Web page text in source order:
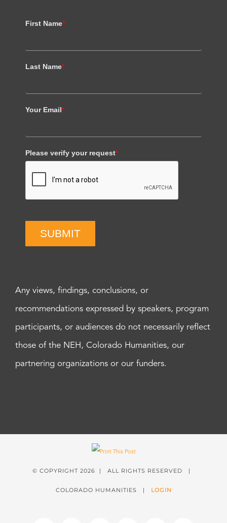
First Name*
Last Name*
Your Email*
Please verify your request*
SUBMIT
Any views, findings, conclusions, or
recommendations expressed by speakers, program
participants, or audiences do not necessarily reflect
those of the NEH, Colorado Humanities, our
partnering organizations or our funders.
© COPYRIGHT 2026 | ALL RIGHTS RESERVED |
COLORADO HUMANITIES | LOGIN